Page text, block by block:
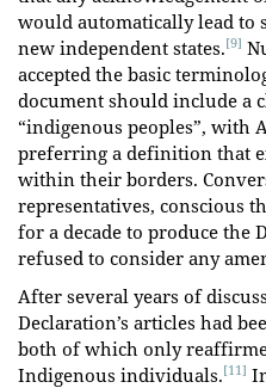
would automatically lead to
new independent states.[9]
accepted the basic
document should include a
“indigenous peoples”, with
preferring a definition that
within their borders.
representatives, conscious
for a decade to produce
refused to consider any
After several years of
Declaration’s articles had
both of which only
Indigenous individuals.[11]